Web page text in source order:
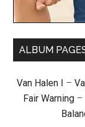
ALBUM
Van Halen I –
Fair Warning –